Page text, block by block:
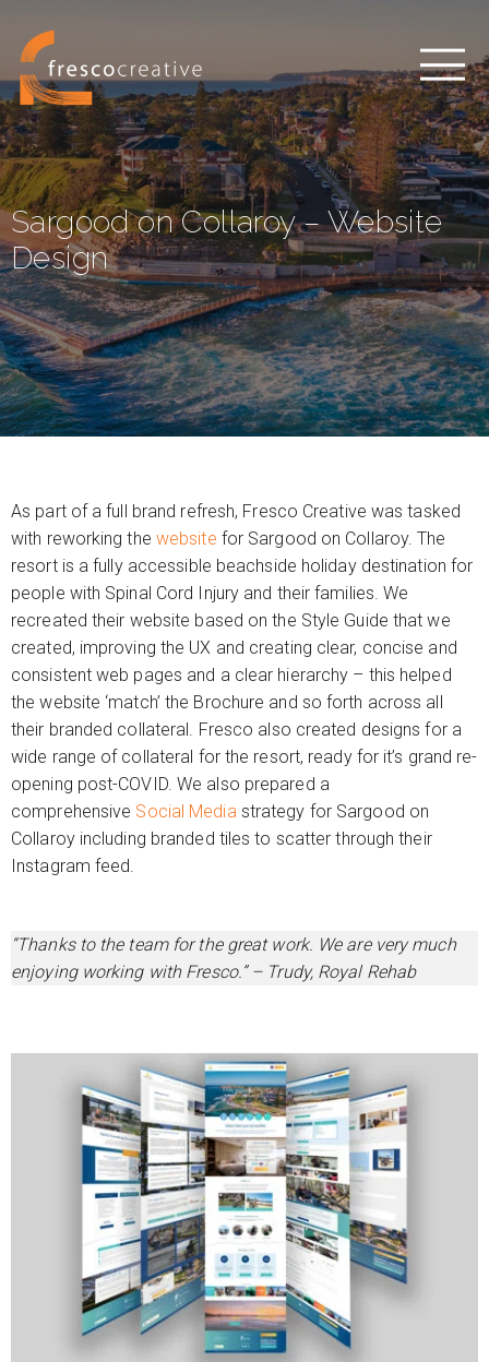
Sargood on Collaroy – Website
Design
As part of a full brand refresh, Fresco Creative was tasked
with reworking the website for Sargood on Collaroy. The
resort is a fully accessible beachside holiday destination for
people with Spinal Cord Injury and their families. We
recreated their website based on the Style Guide that we
created, improving the UX and creating clear, concise and
consistent web pages and a clear hierarchy – this helped
the website ‘match’ the Brochure and so forth across all
their branded collateral. Fresco also created designs for a
wide range of collateral for the resort, ready for it’s grand re-
opening post-COVID. We also prepared a
comprehensive Social Mediastrategy for Sargood on
Collaroy including branded tiles to scatter through their
Instagram feed.
“Thanks to the team for the great work. We are very much
enjoying working with Fresco.” – Trudy, Royal Rehab